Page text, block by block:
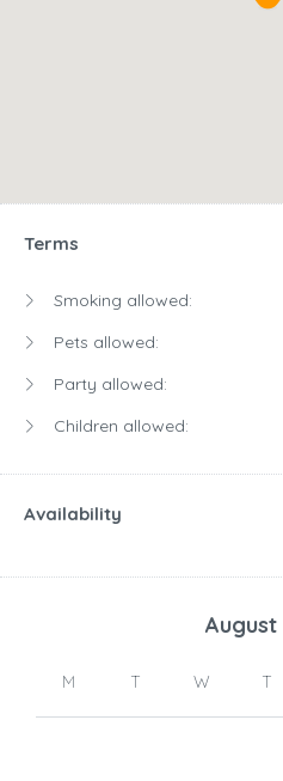
Terms
Smoking allowed:
Pets allowed:
Party allowed:
Children allowed:
Availability
August
M T W T